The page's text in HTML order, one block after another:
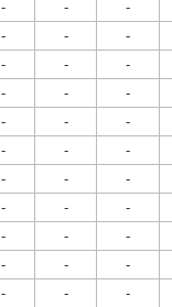
- -
-
- -
-
- -
-
- -
-
- -
-
- -
-
- -
-
- -
-
- -
-
- -
-
- -
-